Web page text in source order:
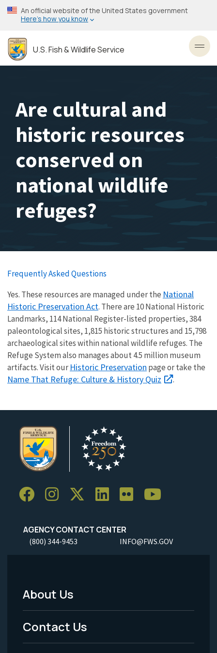
Skip
to
content
An official website of the United States government
Here’s how you know
U.S. Fish & Wildlife Service
Are cultural and
historic resources
conserved on
national wildlife
refuges?
Frequently Asked Questions
Yes. These resources are managed under the National
Historic Preservation Act. There are 10 National Historic
Landmarks, 114 National Register-listed properties, 384
paleontological sites, 1,815 historic structures and 15,798
archaeological sites within national wildlife refuges. The
Refuge System also manages about 4.5 million museum
artifacts. Visit ourHistoric Preservation page or take the
Name That Refuge: Culture & History Quiz .
AGENCY CONTACT CENTER
(800) 344-9453 INFO@FWS.GOV
Footer
Menu
-
About Us
Contact Us